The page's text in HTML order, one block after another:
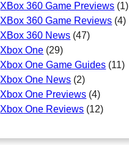
XBox 360 Game Previews (1)
XBox 360 Game Reviews (4)
XBox 360 News (47)
Xbox One (29)
Xbox One Game Guides (11)
Xbox One News (2)
Xbox One Previews (4)
Xbox One Reviews (12)